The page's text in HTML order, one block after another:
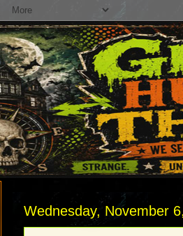
Wednesday, November